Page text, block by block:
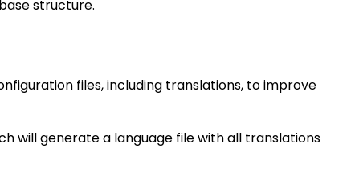
structure.
files, including translations, to improve
will generate a language file with all translations